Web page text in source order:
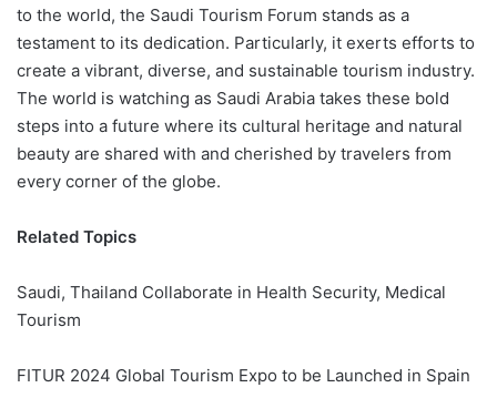
to the world, the Saudi Tourism Forum stands as a
testament to its dedication. Particularly, it exerts efforts to
create a vibrant, diverse, and sustainable tourism industry.
The world is watching as Saudi Arabia takes these bold
steps into a future where its cultural heritage and natural
beauty are shared with and cherished by travelers from
every corner of the globe.
Related Topics
Saudi, Thailand Collaborate in Health Security, Medical
Tourism
FITUR 2024 Global Tourism Expo to be Launched in Spain